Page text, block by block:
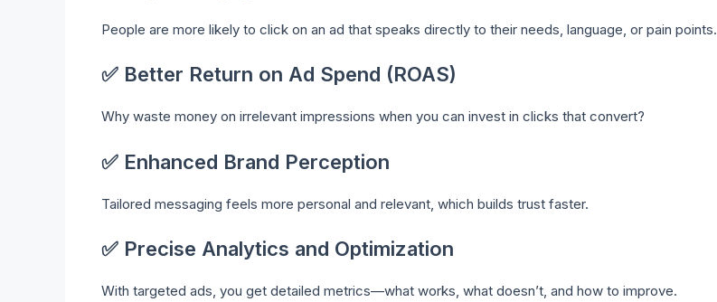
People are more likely to click on an ad that speaks directly to their needs, language, or pain points.
✅ Better Return on Ad Spend (ROAS)
Why waste money on irrelevant impressions when you can invest in clicks that convert?
✅ Enhanced Brand Perception
Tailored messaging feels more personal and relevant, which builds trust faster.
✅ Precise Analytics and Optimization
With targeted ads, you get detailed metrics—what works, what doesn’t, and how to improve.